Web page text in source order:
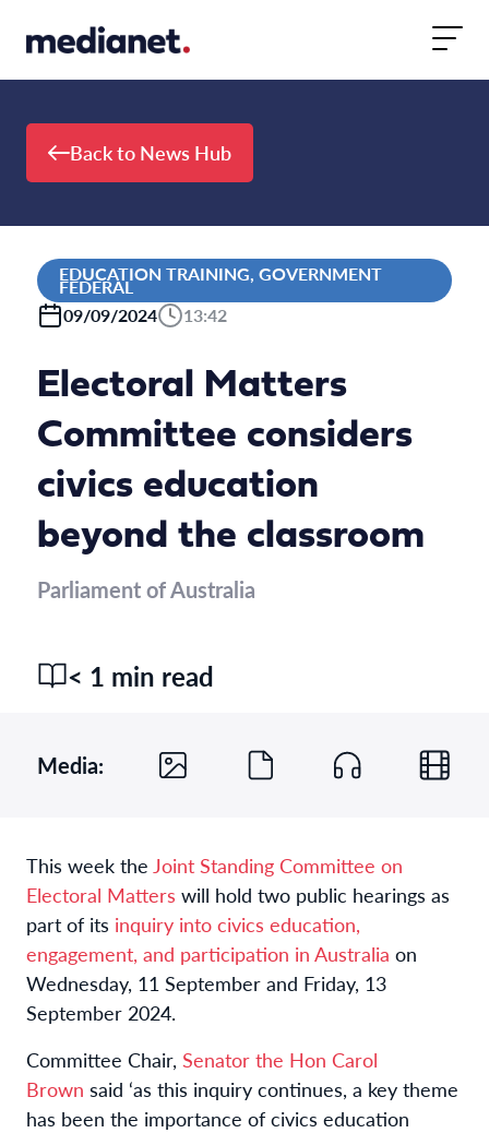
Back to News Hub
EDUCATION TRAINING, GOVERNMENT
FEDERAL
09/09/2024
13:42
Electoral Matters
Committee considers
civics education
beyond the classroom
Parliament of Australia
< 1 min read
Media:
This week the Joint Standing Committee on
Electoral Matters will hold two public hearings as
part of its inquiry into civics education,
engagement, and participation in Australia on
Wednesday, 11 September and Friday, 13
September 2024.
Committee Chair, Senator the Hon Carol
Brown said ‘as this inquiry continues, a key theme
has been the importance of civics education